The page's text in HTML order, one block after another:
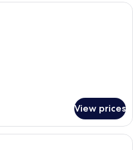
A hotel room with a round dining
View prices
A hotel room with a desk, chair,